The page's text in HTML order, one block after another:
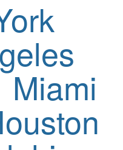
Miami